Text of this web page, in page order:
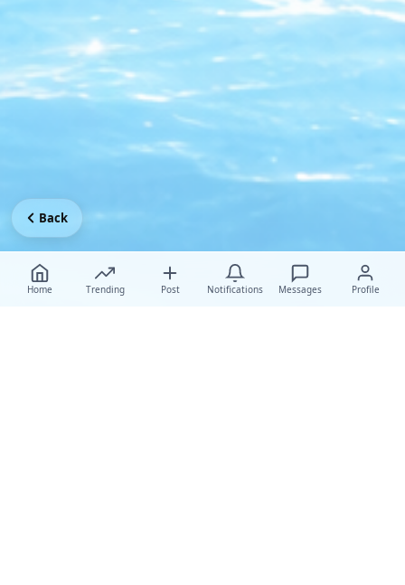
Home Trending Post Notifications Messages Profile
Back